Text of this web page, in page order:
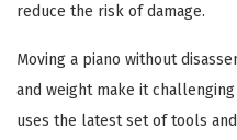
reduce the risk of damage.
Moving a piano without
and weight make it
uses the latest set of tools